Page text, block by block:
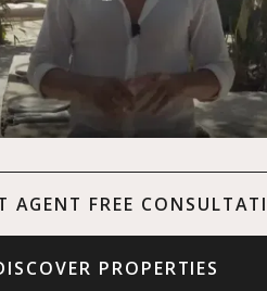
AGENT FREE
PROPERTIES